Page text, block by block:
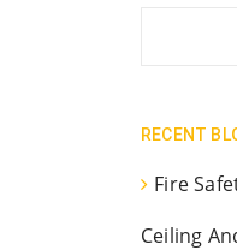
RECENT
Fire
Ceiling